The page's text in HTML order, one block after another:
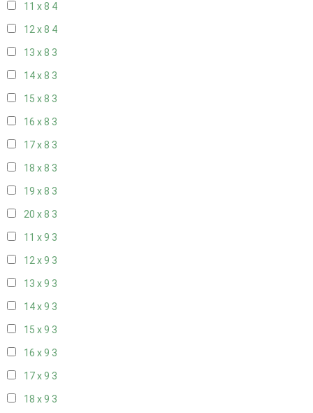
11 x 8 4
12 x 8 4
13 x 8 3
14 x 8 3
15 x 8 3
16 x 8 3
17 x 8 3
18 x 8 3
19 x 8 3
20 x 8 3
11 x 9 3
12 x 9 3
13 x 9 3
14 x 9 3
15 x 9 3
16 x 9 3
17 x 9 3
18 x 9 3